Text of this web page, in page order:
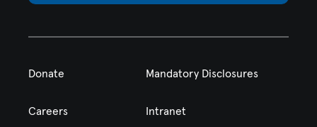
Donate Mandatory Disclosures
Careers Intranet